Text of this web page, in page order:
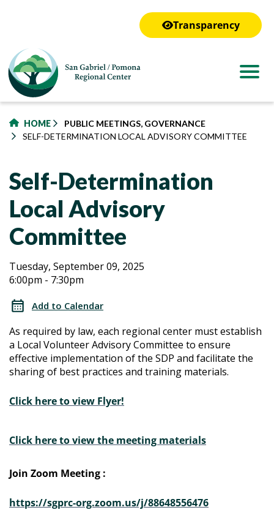
Transparency
HOME
PUBLIC MEETINGS, GOVERNANCE
SELF-DETERMINATION LOCAL ADVISORY COMMITTEE
Self-Determination
Local Advisory
Committee
Self-
Determination
Local
Advisory
Committee
Self-
Determination
Local
Advisory
Committee
Tuesday, September 09, 2025
6:00pm - 7:30pm
Add to Calendar
As required by law, each regional center must establish
a Local Volunteer Advisory Committee to ensure
effective implementation of the SDP and facilitate the
sharing of best practices and training materials.
Click here to view Flyer!
Click here to view the meeting materials
Join Zoom Meeting :
https://sgprc-org.zoom.us/j/88648556476